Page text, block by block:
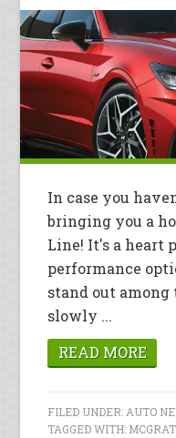
In case you
bringing you a
Line! It's a heart
performance
stand out
slowly ...
READ MORE
FILED UNDER: AUTO
TAGGED WITH: